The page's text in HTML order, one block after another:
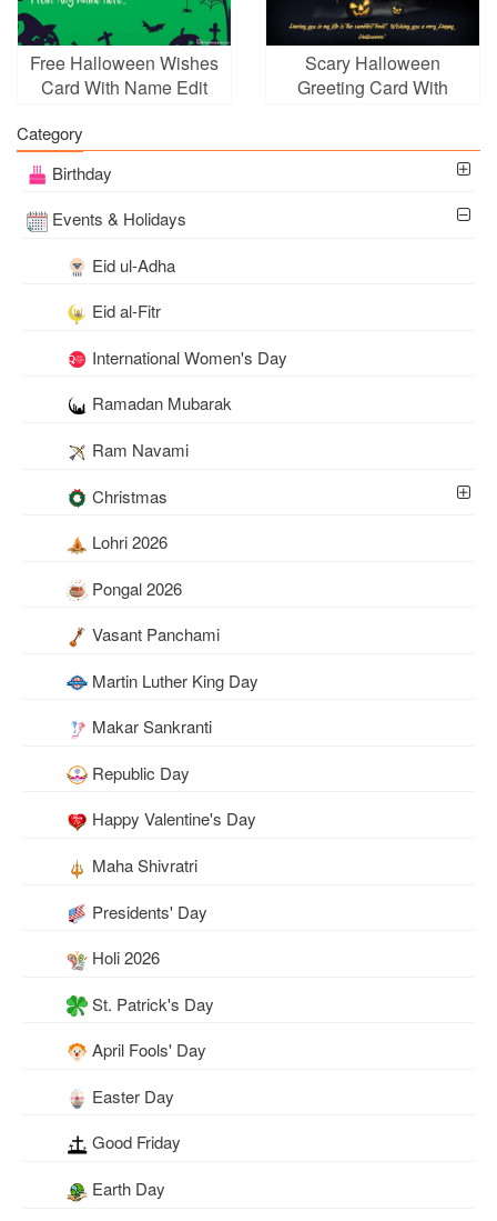
Free Halloween Wishes
Card With Name Edit
Scary Halloween
Greeting Card With
Category
Birthday
Events & Holidays
Eid ul-Adha
Eid al-Fitr
International Women's Day
Ramadan Mubarak
Ram Navami
Christmas
Lohri 2026
Pongal 2026
Vasant Panchami
Martin Luther King Day
Makar Sankranti
Republic Day
Happy Valentine's Day
Maha Shivratri
Presidents' Day
Holi 2026
St. Patrick's Day
April Fools' Day
Easter Day
Good Friday
Earth Day